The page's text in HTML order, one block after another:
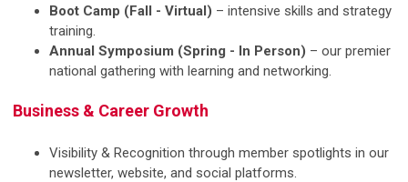
Boot Camp (Fall - Virtual) – intensive skills and strategy
training.
Annual Symposium (Spring - In Person) – our premier
national gathering with learning and networking.
Business & Career Growth
Visibility & Recognition through member spotlights in our
newsletter, website, and social platforms.